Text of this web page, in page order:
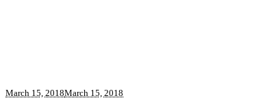
March 15, 2018March 15, 2018